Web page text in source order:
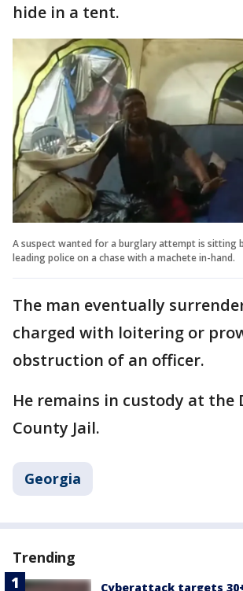
hide in a tent.
A suspect wanted for a burglary attempt is sitting
leading police on a chase with a machete in-hand.
The man eventually
charged with loitering or
obstruction of an officer.
He remains in custody at the
County Jail.
Georgia
Trending
Cyberattack targets